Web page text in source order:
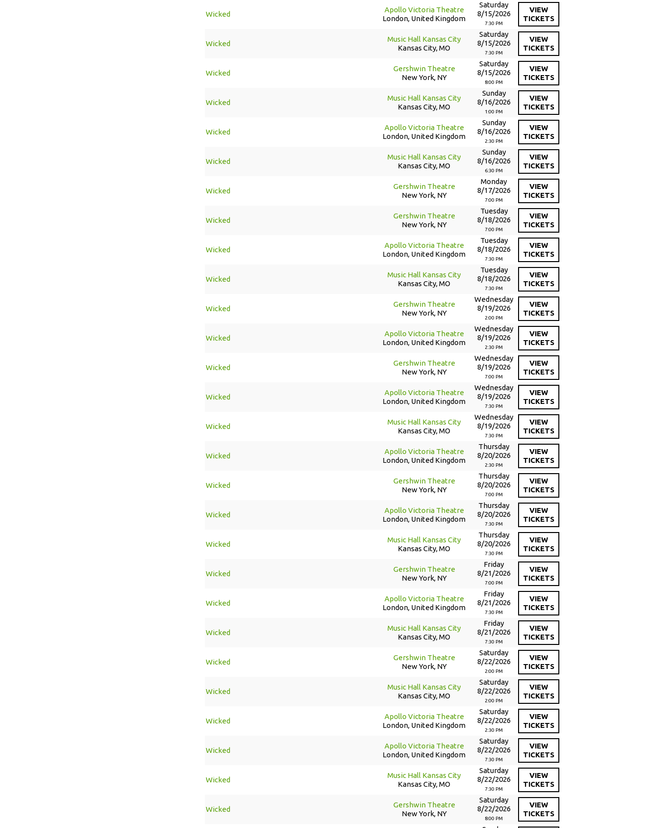
Wicked
Apollo Victoria Theatre
London, United Kingdom
Saturday
8/15/2026
7:30 PM
VIEW
TICKETS
Wicked
Music Hall Kansas City
Kansas City, MO
Saturday
8/15/2026
7:30 PM
VIEW
TICKETS
Wicked
Gershwin Theatre
New York, NY
Saturday
8/15/2026
8:00 PM
VIEW
TICKETS
Wicked
Music Hall Kansas City
Kansas City, MO
Sunday
8/16/2026
1:00 PM
VIEW
TICKETS
Wicked
Apollo Victoria Theatre
London, United Kingdom
Sunday
8/16/2026
2:30 PM
VIEW
TICKETS
Wicked
Music Hall Kansas City
Kansas City, MO
Sunday
8/16/2026
6:30 PM
VIEW
TICKETS
Wicked
Gershwin Theatre
New York, NY
Monday
8/17/2026
7:00 PM
VIEW
TICKETS
Wicked
Gershwin Theatre
New York, NY
Tuesday
8/18/2026
7:00 PM
VIEW
TICKETS
Wicked
Apollo Victoria Theatre
London, United Kingdom
Tuesday
8/18/2026
7:30 PM
VIEW
TICKETS
Wicked
Music Hall Kansas City
Kansas City, MO
Tuesday
8/18/2026
7:30 PM
VIEW
TICKETS
Wicked
Gershwin Theatre
New York, NY
Wednesday
8/19/2026
2:00 PM
VIEW
TICKETS
Wicked
Apollo Victoria Theatre
London, United Kingdom
Wednesday
8/19/2026
2:30 PM
VIEW
TICKETS
Wicked
Gershwin Theatre
New York, NY
Wednesday
8/19/2026
7:00 PM
VIEW
TICKETS
Wicked
Apollo Victoria Theatre
London, United Kingdom
Wednesday
8/19/2026
7:30 PM
VIEW
TICKETS
Wicked
Music Hall Kansas City
Kansas City, MO
Wednesday
8/19/2026
7:30 PM
VIEW
TICKETS
Wicked
Apollo Victoria Theatre
London, United Kingdom
Thursday
8/20/2026
2:30 PM
VIEW
TICKETS
Wicked
Gershwin Theatre
New York, NY
Thursday
8/20/2026
7:00 PM
VIEW
TICKETS
Wicked
Apollo Victoria Theatre
London, United Kingdom
Thursday
8/20/2026
7:30 PM
VIEW
TICKETS
Wicked
Music Hall Kansas City
Kansas City, MO
Thursday
8/20/2026
7:30 PM
VIEW
TICKETS
Wicked
Gershwin Theatre
New York, NY
Friday
8/21/2026
7:00 PM
VIEW
TICKETS
Wicked
Apollo Victoria Theatre
London, United Kingdom
Friday
8/21/2026
7:30 PM
VIEW
TICKETS
Wicked
Music Hall Kansas City
Kansas City, MO
Friday
8/21/2026
7:30 PM
VIEW
TICKETS
Wicked
Gershwin Theatre
New York, NY
Saturday
8/22/2026
2:00 PM
VIEW
TICKETS
Wicked
Music Hall Kansas City
Kansas City, MO
Saturday
8/22/2026
2:00 PM
VIEW
TICKETS
Wicked
Apollo Victoria Theatre
London, United Kingdom
Saturday
8/22/2026
2:30 PM
VIEW
TICKETS
Wicked
Apollo Victoria Theatre
London, United Kingdom
Saturday
8/22/2026
7:30 PM
VIEW
TICKETS
Wicked
Music Hall Kansas City
Kansas City, MO
Saturday
8/22/2026
7:30 PM
VIEW
TICKETS
Wicked
Gershwin Theatre
New York, NY
Saturday
8/22/2026
8:00 PM
VIEW
TICKETS